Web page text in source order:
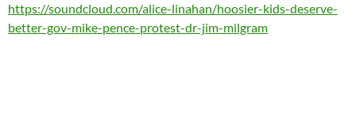
https://soundcloud.com/alice-linahan/hoosier-kids-deserve-
better-gov-mike-pence-protest-dr-jim-milgram